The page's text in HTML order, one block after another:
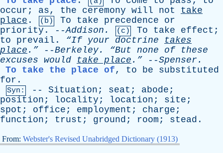
occur ; as, the ceremony will not
take
place . (b) To take precedence
or
priority . --Addison . (c) To take effect ;
to
prevail . “If your doctrine
takes
place .” --Berkeley. “But none of
these
excuses would take place .” --Spenser .
To take the place of, to be
substituted
for .
Syn: -- Situation ; seat ; abode ;
position ; locality ; location ; site ;
spot ; office ; employment ; charge ;
function ; trust ; ground ; room ; stead .
From: Webster's Revised Unabridged Dictionary (1913)